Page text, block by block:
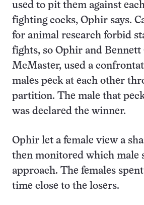
used to pit them against
fighting cocks, Ophir says.
for animal research forbid
fights, so Ophir and Bennett
McMaster, used a
males peck at each other
partition. The male that
was declared the winner.
Ophir let a female view a
then monitored which male
approach. The females
time close to the losers.